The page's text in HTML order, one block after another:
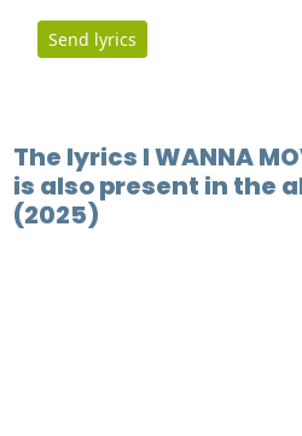
Send lyrics
The lyrics I WANNA
is also present in the
(2025)